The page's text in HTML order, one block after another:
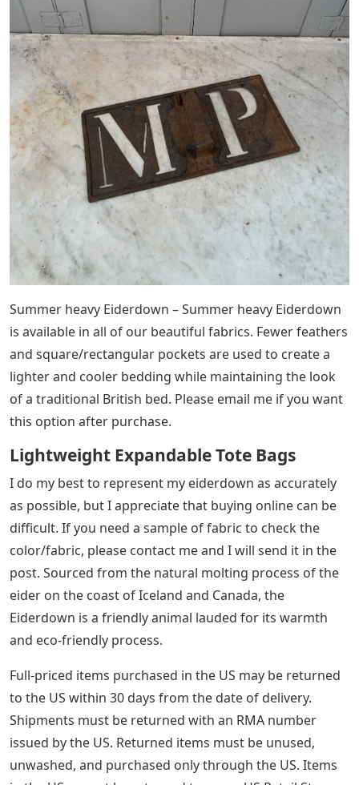
Summer heavy Eiderdown – Summer heavy Eiderdown
is available in all of our beautiful fabrics. Fewer feathers
and square/rectangular pockets are used to create a
lighter and cooler bedding while maintaining the look
of a traditional British bed. Please email me if you want
this option after purchase.
Lightweight Expandable Tote Bags
I do my best to represent my eiderdown as accurately
as possible, but I appreciate that buying online can be
difficult. If you need a sample of fabric to check the
color/fabric, please contact me and I will send it in the
post. Sourced from the natural molting process of the
eider on the coast of Iceland and Canada, the
Eiderdown is a friendly animal lauded for its warmth
and eco-friendly process.
Full-priced items purchased in the US may be returned
to the US within 30 days from the date of delivery.
Shipments must be returned with an RMA number
issued by the US. Returned items must be unused,
unwashed, and purchased only through the US. Items